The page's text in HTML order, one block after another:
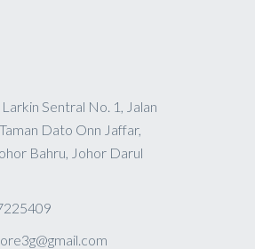
Sentral No. 1, Jalan
Dato Onn Jaffar,
Bahru, Johor Darul